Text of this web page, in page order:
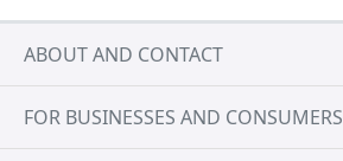
ABOUT AND CONTACT
FOR BUSINESSES AND CONSUMERS